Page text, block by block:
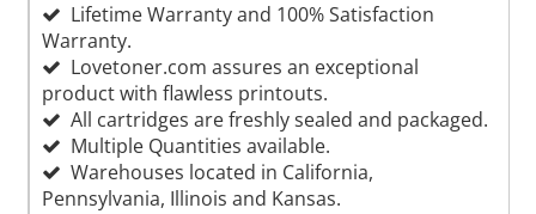
Lifetime Warranty and 100% Satisfaction
Warranty.
Lovetoner.com assures an exceptional
product with flawless printouts.
All cartridges are freshly sealed and packaged.
Multiple Quantities available.
Warehouses located in California,
Pennsylvania, Illinois and Kansas.